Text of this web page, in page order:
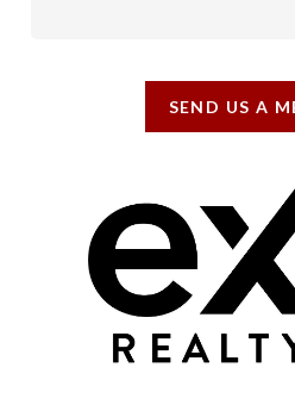
SEND US A